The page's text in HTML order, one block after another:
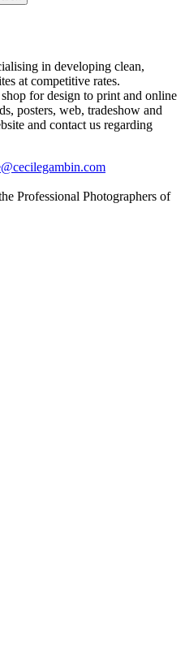
in developing clean,
at competitive rates.
for design to print and online
posters, web, tradeshow and
and contact us regarding